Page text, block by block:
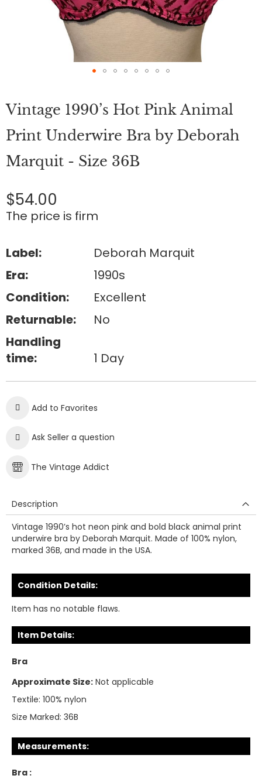
the
beginning
of
the
images
gallery
Vintage 1990’s Hot Pink Animal
Print Underwire Bra by Deborah
Marquit - Size 36B
$54.00
The price is firm
Label:
Deborah Marquit
Era:
1990s
Condition:
Excellent
Returnable:
No
Handling
time:
1 Day
Add to Favorites
Ask Seller a question
The Vintage Addict
Description
Vintage 1990’s hot neon pink and bold black animal print
underwire bra by Deborah Marquit. Made of 100% nylon,
marked 36B, and made in the USA.
Condition Details:
Item has no notable flaws.
Item Details:
Bra
Approximate Size: Not applicable
Textile: 100% nylon
Size Marked: 36B
Measurements:
Bra :